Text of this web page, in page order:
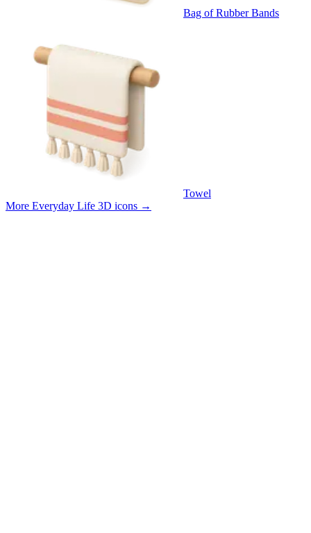
Bag of Rubber Bands
Towel
More Everyday Life 3D icons →